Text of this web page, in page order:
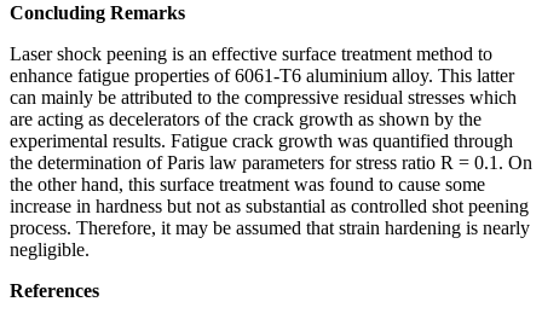
Concluding Remarks
Laser shock peening is an effective surface treatment method to
enhance fatigue properties of 6061-T6 aluminium alloy. This latter
can mainly be attributed to the compressive residual stresses which
are acting as decelerators of the crack growth as shown by the
experimental results. Fatigue crack growth was quantified through
the determination of Paris law parameters for stress ratio R = 0.1. On
the other hand, this surface treatment was found to cause some
increase in hardness but not as substantial as controlled shot peening
process. Therefore, it may be assumed that strain hardening is nearly
negligible.
References